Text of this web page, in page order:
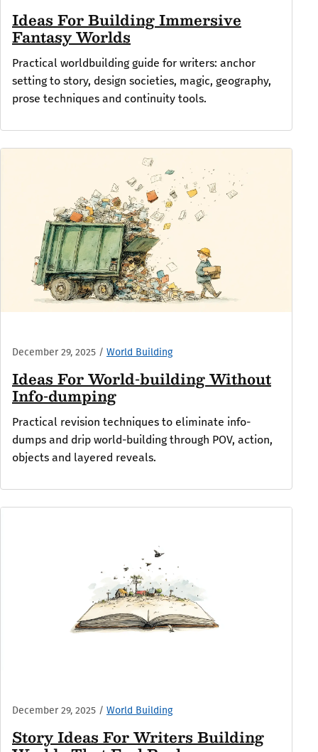
Ideas For Building Immersive
Fantasy Worlds
Practical worldbuilding guide for writers: anchor
setting to story, design societies, magic, geography,
prose techniques and continuity tools.
December 29, 2025 / World Building
Ideas For World-building Without
Info-dumping
Practical revision techniques to eliminate info-
dumps and drip world-building through POV, action,
objects and layered reveals.
December 29, 2025 / World Building
Story Ideas For Writers Building